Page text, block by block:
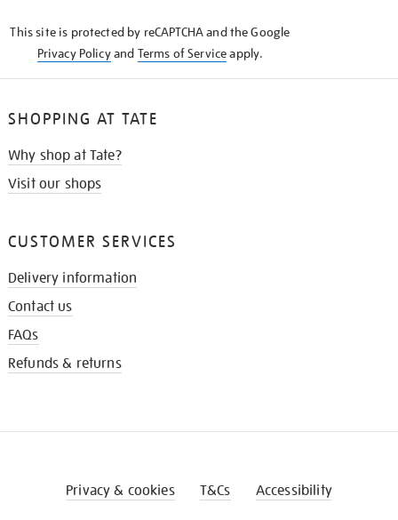
This site is protected by reCAPTCHA and the Google
Privacy Policyand Terms of Serviceapply.
SHOPPING AT TATE
Why shop at Tate?
Visit our shops
CUSTOMER SERVICES
Delivery information
Contact us
FAQs
Refunds & returns
Privacy & cookies T&Cs Accessibility